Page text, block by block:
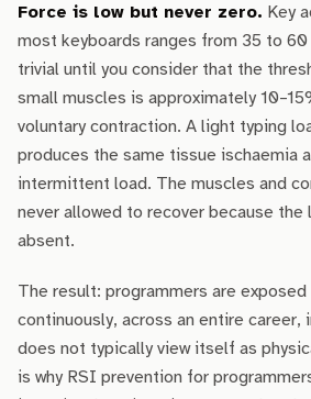
Force is low but never zero. Key
most keyboards ranges from 35 to
trivial until you consider that the
small muscles is approximately
voluntary contraction. A light typing
produces the same tissue ischaemia
intermittent load. The muscles and
never allowed to recover because the
absent.
The result: programmers are
continuously, across an entire career,
does not typically view itself as
is why RSI prevention for